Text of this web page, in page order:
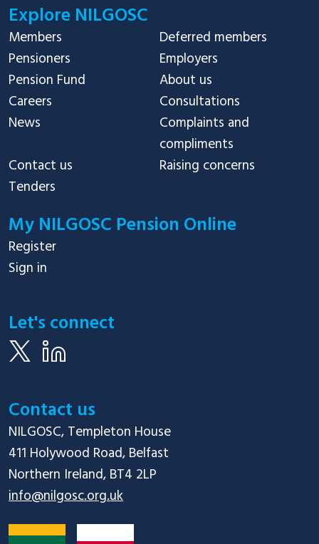
Explore NILGOSC
Members
Deferred members
Pensioners
Employers
Pension Fund
About us
Careers
Consultations
News
Complaints and
compliments
Contact us
Raising concerns
Tenders
My NILGOSC Pension Online
Register
Sign in
Let's connect
Contact us
NILGOSC, Templeton House
411 Holywood Road, Belfast
info@nilgosc.org.uk